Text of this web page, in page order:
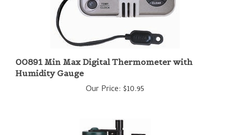
00891 Min Max Digital Thermometer with
Humidity Gauge